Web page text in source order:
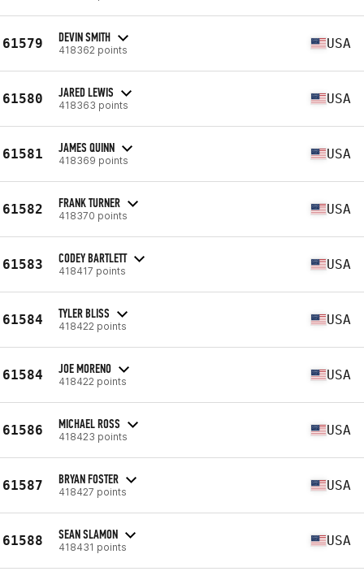
61579 DEVIN SMITH
418362 points USA
61580 JARED LEWIS
418363 points USA
61581 JAMES QUINN
418369 points USA
61582 FRANK TURNER
418370 points USA
61583 CODEY BARTLETT
418417 points USA
61584 TYLER BLISS
418422 points USA
61584 JOE MORENO
418422 points USA
61586 MICHAEL ROSS
418423 points USA
61587 BRYAN FOSTER
418427 points USA
61588 SEAN SLAMON
418431 points USA